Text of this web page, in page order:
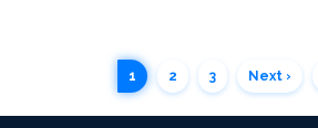
1 2 3 Next ›